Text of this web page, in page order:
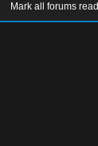
Mark all forums read